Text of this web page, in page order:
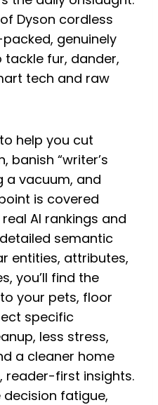
Dyson cordless
genuinely
fur, dander,
tech and raw
help you cut
banish “writer’s
a vacuum, and
is covered
AI rankings and
semantic
entities, attributes,
you’ll find the
your pets, floor
specific
less stress,
a cleaner home
reader-first insights.
decision fatigue,